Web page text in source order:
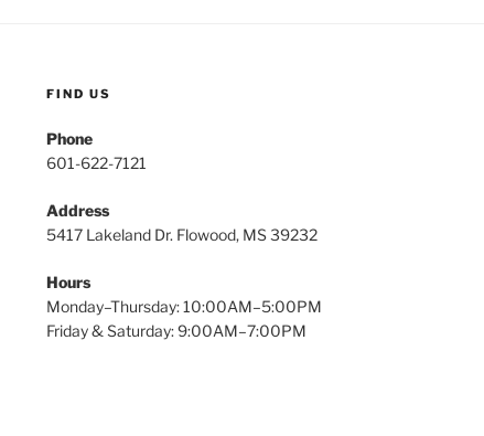
FIND US
Phone
601-622-7121
Address
5417 Lakeland Dr. Flowood, MS 39232
Hours
Monday–Thursday: 10:00AM–5:00PM
Friday & Saturday: 9:00AM–7:00PM